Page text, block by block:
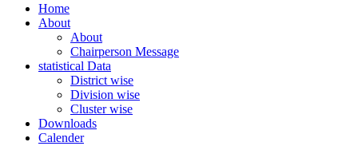
Home
About
About
Chairperson Message
statistical Data
District wise
Division wise
Cluster wise
Downloads
Calender